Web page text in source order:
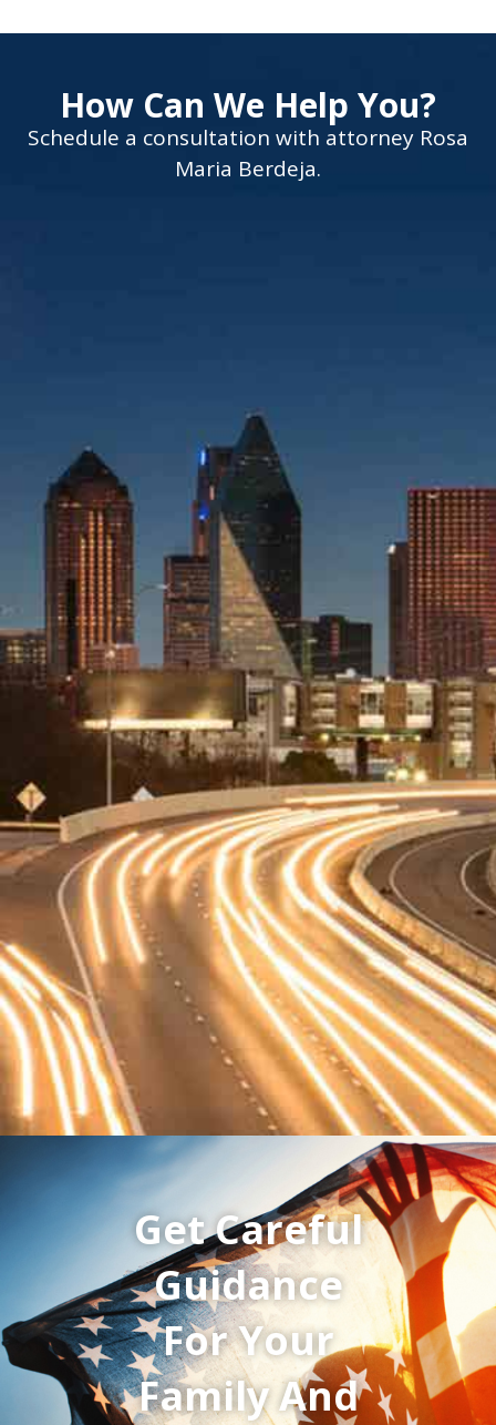
How Can We Help You?
Schedule a consultation with attorney Rosa
Maria Berdeja.
Get Careful
Guidance
For Your
Family And